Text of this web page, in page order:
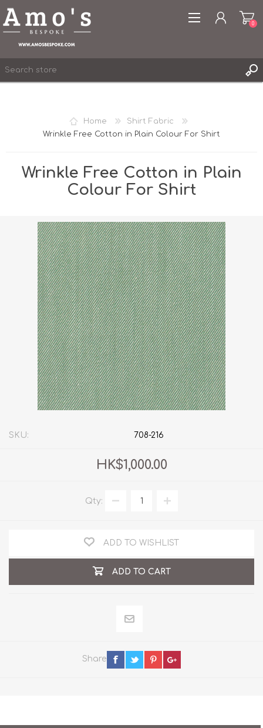
WISHLIST
0
Home
Shirt Fabric
Wrinkle Free Cotton in Plain Colour For Shirt
Wrinkle Free Cotton in Plain
Colour For Shirt
SKU: 708-216
HK$1,000.00
Qty:
ADD TO WISHLIST
ADD TO CART
Share